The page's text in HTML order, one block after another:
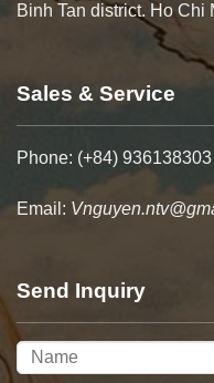
Binh Tan district. Ho Chi
Sales & Service
Phone: (+84) 936138303
Email:
Send Inquiry